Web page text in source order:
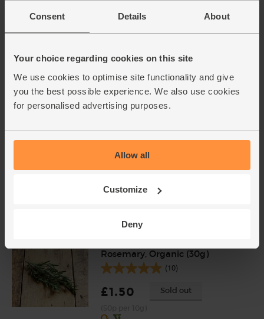
Consent Details About
Your choice regarding cookies on this site
We use cookies to optimise site functionality and give
you the best possible experience. We also use cookies
for personalised advertising purposes.
Allow all
Customize
Deny
Olive Oil, Extra Virgin, 2014/15,
The Olive Oil Co. (500ml)
(78)
£4.79 Sold out
Parsley, Flat Leaf, Organic (30g)
(64)
Rosemary, Organic (30g)
(10)
£1.50 Sold out